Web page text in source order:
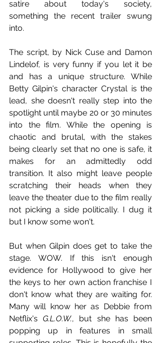
satire about today's society,
something the recent trailer swung
into.
The script, by Nick Cuse and Damon
Lindelof, is very funny if you let it be
and has a unique structure. While
Betty Gilpin's character Crystal is the
lead, she doesn't really step into the
spotlight until maybe 20 or 30 minutes
into the film. While the opening is
chaotic and brutal, with the stakes
being clearly set that no one is safe, it
makes for an admittedly odd
transition. It also might leave people
scratching their heads when they
leave the theater due to the film really
not picking a side politically. I dug it
but I know some won't.
But when Gilpin does get to take the
stage. WOW. If this isn't enough
evidence for Hollywood to give her
the keys to her own action franchise I
don't know what they are waiting for.
Many will know her as Debbie from
Netflix's G.L.O.W., but she has been
popping up in features in small